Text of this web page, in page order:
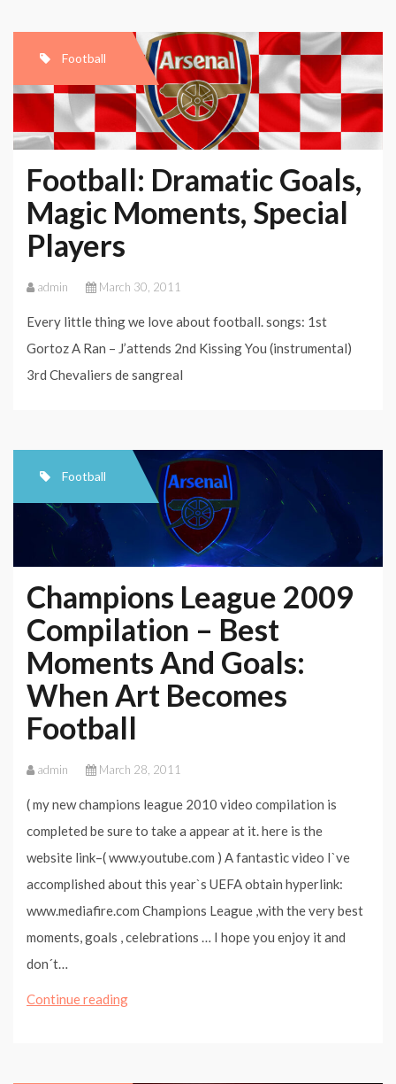
Best
Moments
And
When
Art
Football
Football: Dramatic Goals,
Magic Moments, Special
Players
admin March 30, 2011
Every little thing we love about football. songs: 1st
Gortoz A Ran – J’attends 2nd Kissing You (instrumental)
3rd Chevaliers de sangreal
Football
Champions League 2009
Compilation – Best
Moments And Goals:
When Art Becomes
Football
admin March 28, 2011
( my new champions league 2010 video compilation is
completed be sure to take a appear at it. here is the
website link–( www.youtube.com ) A fantastic video I`ve
accomplished about this year`s UEFA obtain hyperlink:
www.mediafire.com Champions League ,with the very best
moments, goals , celebrations … I hope you enjoy it and
don´t…
Continue readingChampions